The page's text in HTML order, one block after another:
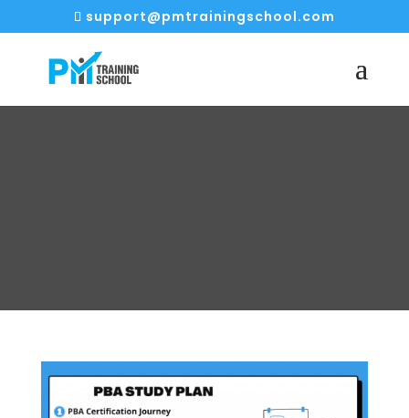
support@pmtrainingschool.com